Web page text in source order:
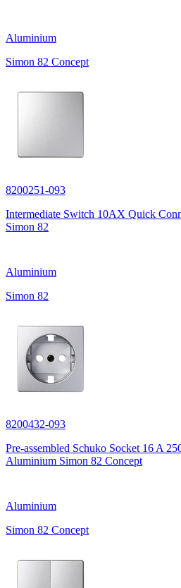
Aluminium
Simon 82 Concept
8200251-093
Intermediate Switch 10AX Quick
Simon 82
Aluminium
Simon 82
8200432-093
Pre-assembled Schuko Socket 16 A
Aluminium Simon 82 Concept
Aluminium
Simon 82 Concept